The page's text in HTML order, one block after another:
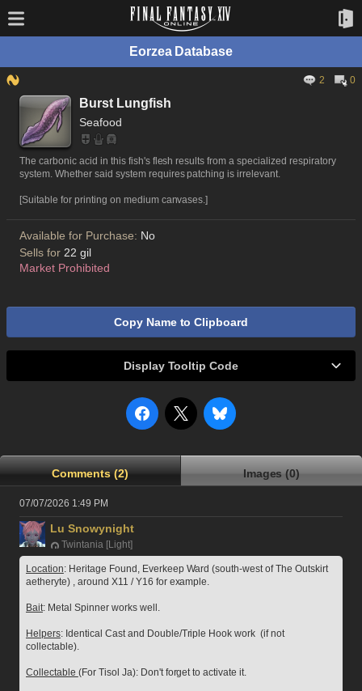
Eorzea Database
2 0
Burst Lungfish
Seafood
The carbonic acid in this fish's flesh results from a specialized respiratory
system. Whether said system requires patching is irrelevant.
[Suitable for printing on medium canvases.]
Available for Purchase: No
Sells for 22 gil
Market Prohibited
Copy Name to Clipboard
Display Tooltip Code
Comments (2) Images (0)
07/07/2026 1:49 PM
Lu Snowynight
Twintania [Light]
Location: Heritage Found, Everkeep Ward (south-west of The Outskirt
aetheryte) , around X11 / Y16 for example.
Bait: Metal Spinner works well.
Helpers: Identical Cast and Double/Triple Hook work  (if not
collectable).
Collectable (For Tisol Ja): Don't forget to activate it.